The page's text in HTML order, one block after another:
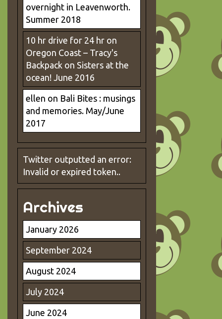
overnight in Leavenworth.
Summer 2018
10 hr drive for 24 hr on
Oregon Coast – Tracy's
Backpack on Sisters at the
ocean! June 2016
ellen on Bali Bites : musings
and memories. May/June
2017
Twitter outputted an error:
Invalid or expired token..
Archives
January 2026
September 2024
August 2024
July 2024
June 2024